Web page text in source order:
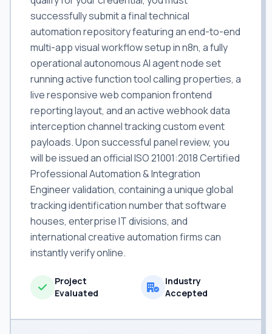
successfully submit a final technical
automation repository featuring an end-to-end
multi-app visual workflow setup in n8n, a fully
operational autonomous AI agent node set
running active function tool calling properties, a
live responsive web companion frontend
reporting layout, and an active webhook data
interception channel tracking custom event
payloads. Upon successful panel review, you
will be issued an official ISO 21001:2018 Certified
Professional Automation & Integration
Engineer validation, containing a unique global
tracking identification number that software
houses, enterprise IT divisions, and
international creative automation firms can
instantly verify online.
Project
Evaluated
Industry
Accepted